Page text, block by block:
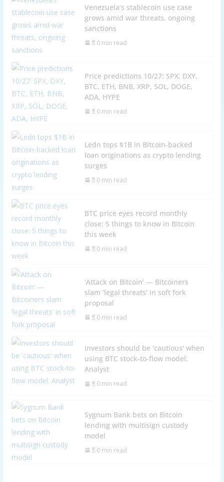
Venezuela’s stablecoin use case
grows amid war threats, ongoing
sanctions
0 min read
Price predictions 10/27: SPX, DXY,
BTC, ETH, BNB, XRP, SOL, DOGE,
ADA, HYPE
0 min read
Ledn tops $1B in Bitcoin-backed
loan originations as crypto lending
surges
0 min read
BTC price eyes record monthly
close: 5 things to know in Bitcoin
this week
0 min read
‘Attack on Bitcoin’ — Bitcoiners
slam ‘legal threats’ in soft fork
proposal
0 min read
Investors should be 'cautious' when
using BTC stock-to-flow model:
Analyst
0 min read
Sygnum Bank bets on Bitcoin
lending with multisign custody
model
0 min read